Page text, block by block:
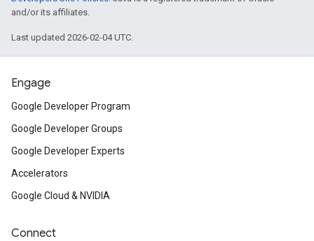
and/or its affiliates.
Last updated 2026-02-04 UTC.
Engage
Google Developer Program
Google Developer Groups
Google Developer Experts
Accelerators
Google Cloud & NVIDIA
Connect